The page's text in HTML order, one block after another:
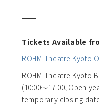
Tickets Available
ROHM Theatre Kyoto
ROHM Theatre Kyoto
(10:00～17:00、Open
temporary closing